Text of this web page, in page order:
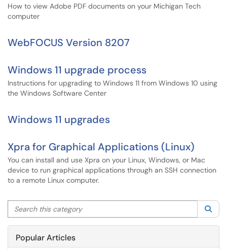
How to view Adobe PDF documents on your Michigan Tech
computer
WebFOCUS Version 8207
Windows 11 upgrade process
Instructions for upgrading to Windows 11 from Windows 10 using
the Windows Software Center
Windows 11 upgrades
Xpra for Graphical Applications (Linux)
You can install and use Xpra on your Linux, Windows, or Mac
device to run graphical applications through an SSH connection
to a remote Linux computer.
Search this category
Popular Articles